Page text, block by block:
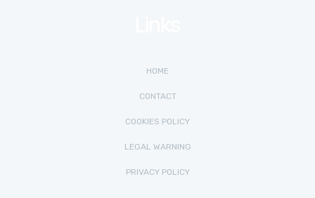
HOME
CONTACT
COOKIES POLICY
LEGAL WARNING
PRIVACY POLICY